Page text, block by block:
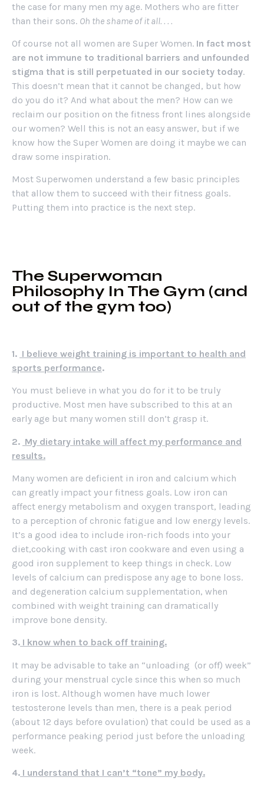
the case for many men my age. Mothers who are fitter
than their sons. Oh the shame of it all. . . .
Of course not all women are Super Women. In fact most
are not immune to traditional barriers and unfounded
stigma that is still perpetuated in our society today.
This doesn’t mean that it cannot be changed, but how
do you do it? And what about the men? How can we
reclaim our position on the fitness front lines alongside
our women? Well this is not an easy answer, but if we
know how the Super Women are doing it maybe we can
draw some inspiration.
Most Superwomen understand a few basic principles
that allow them to succeed with their fitness goals.
Putting them into practice is the next step.
The Superwoman
Philosophy In The Gym (and
out of the gym too)
1. I believe weight training is important to health and
sports performance.
You must believe in what you do for it to be truly
productive. Most men have subscribed to this at an
early age but many women still don’t grasp it.
2. My dietary intake will affect my performance and
results.
Many women are deficient in iron and calcium which
can greatly impact your fitness goals. Low iron can
affect energy metabolism and oxygen transport, leading
to a perception of chronic fatigue and low energy levels.
It’s a good idea to include iron-rich foods into your
diet,cooking with cast iron cookware and even using a
good iron supplement to keep things in check. Low
levels of calcium can predispose any age to bone loss.
and degeneration calcium supplementation, when
combined with weight training can dramatically
improve bone density.
3. I know when to back off training.
It may be advisable to take an “unloading (or off) week”
during your menstrual cycle since this when so much
iron is lost. Although women have much lower
testosterone levels than men, there is a peak period
(about 12 days before ovulation) that could be used as a
performance peaking period just before the unloading
week.
4. I understand that I can’t “tone” my body.